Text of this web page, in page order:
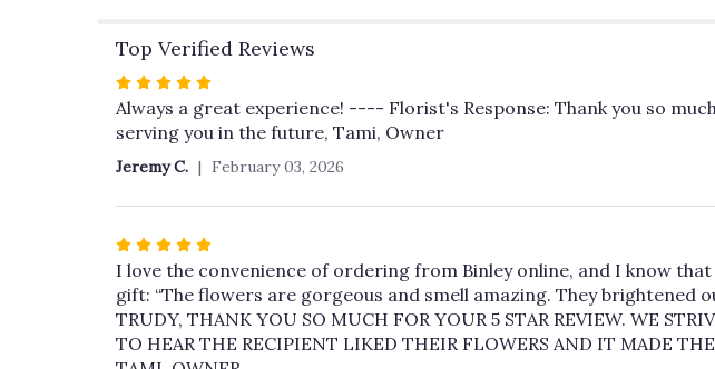
Top Verified Reviews
Rated
5
out
stars
Always a great experience! ---- Florist's Response: Thank you so
serving you in the future, Tami, Owner
Jeremy C. February 03, 2026
Rated
5
out
of
5
I love the convenience of ordering from Binley online, and I know
gift: “The flowers are gorgeous and smell amazing. They brightened
TRUDY, THANK YOU SO MUCH FOR YOUR 5 STAR REVIEW. WE
TO HEAR THE RECIPIENT LIKED THEIR FLOWERS AND IT MADE